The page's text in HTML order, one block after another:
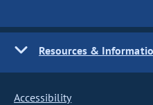
Resources &
Accessibility